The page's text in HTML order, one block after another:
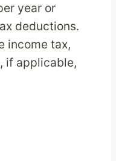
year or
deductions.
income tax,
if applicable,